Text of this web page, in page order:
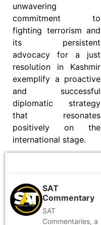
unwavering
commitment to
fighting terrorism and
its persistent
advocacy for a just
resolution in Kashmir
exemplify a proactive
and successful
diplomatic strategy
that resonates
positively on the
international stage.
SAT
Commentary
SAT
Commentaries, a